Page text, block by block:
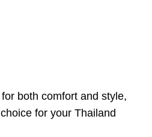
both comfort and style,
for your Thailand